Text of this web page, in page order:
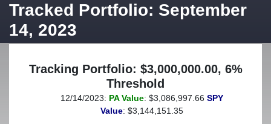
Tracked Portfolio: September
14, 2023
Tracking Portfolio: $3,000,000.00, 6%
Threshold
(This portfolio was hedged against a greater-than-6%
decline)
12/14/2023: PA Value: $3,086,997.66 SPY
Value: $3,144,151.35